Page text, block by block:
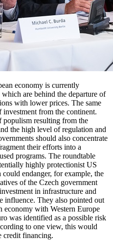
economy is currently
are behind the departure of
with lower prices. The same
from the continent.
populism resulting from the
the high level of regulation and
should also concentrate
their efforts into a
programs. The roundtable
highly protectionist US
endanger, for example, the
of the Czech government
in infrastructure and
influence. They also pointed out
economy with Western Europe
was identified as a possible risk
to one view, this would
credit financing.